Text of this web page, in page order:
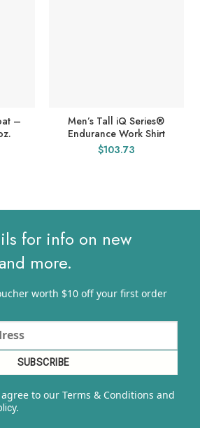
–
Men’s Tall iQ Series®
Endurance Work Shirt
$103.73
for info on new
more.
worth $10 off your first order
to our Terms & Conditions and
y.